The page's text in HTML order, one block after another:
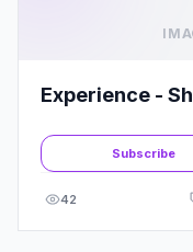
Experience -
Subscribe
42